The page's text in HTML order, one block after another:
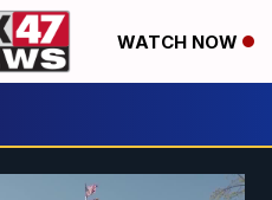
WATCH NOW